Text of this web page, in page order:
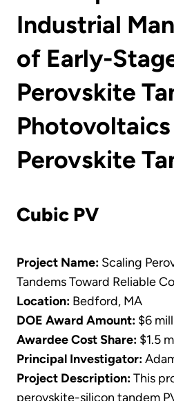
Industrial
of Early-
Perovskite
Photovoltaics
Perovskite
Cubic PV
Project Name: Scaling
Tandems Toward Reliable
Location: Bedford, MA
DOE Award Amount: $6
Awardee Cost Share: $1.5
Principal Investigator:
Project Description:This
perovskite-silicon tandem